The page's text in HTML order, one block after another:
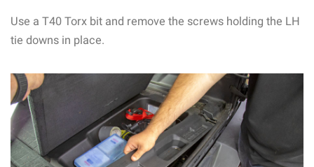
Use a T40 Torx bit and remove the screws holding the LH
tie downs in place.